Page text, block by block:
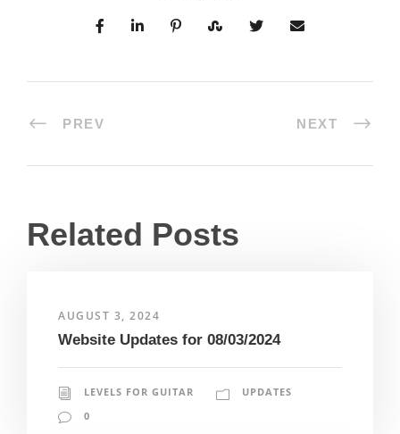
PREV NEXT
Related Posts
AUGUST 3, 2024
Website Updates for 08/03/2024
LEVELS FOR GUITAR
UPDATES
0